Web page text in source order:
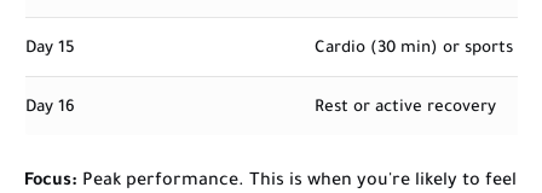
Day 15 Cardio (30 min) or sports
Day 16 Rest or active recovery
Focus: Peak performance. This is when you're likely to feel